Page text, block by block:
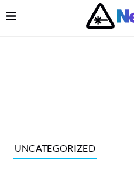
Main Navigation
Open Menu
UNCATEGORIZED
Menu